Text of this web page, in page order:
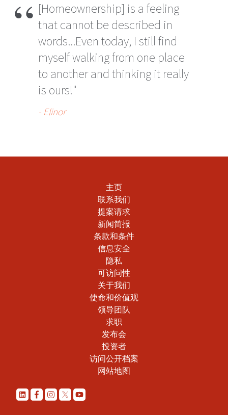
[Homeownership] is a feeling
that cannot be described in
words...Even today, I still find
myself walking from one place
to another and thinking it really
is ours!"
- Elinor
主页
联系我们
提案请求
新闻简报
条款和条件
信息安全
隐私
可访问性
关于我们
使命和价值观
领导团队
求职
发布会
投资者
访问公开档案
网站地图